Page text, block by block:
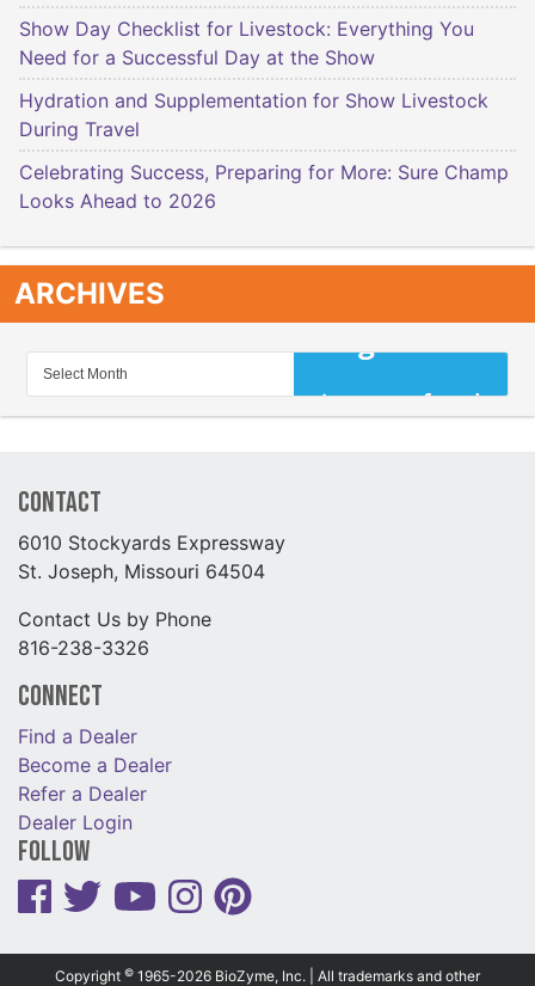
Show Day Checklist for Livestock: Everything You
Need for a Successful Day at the Show
Hydration and Supplementation for Show Livestock
During Travel
Celebrating Success, Preparing for More: Sure Champ
Looks Ahead to 2026
ARCHIVES
Contact
6010 Stockyards Expressway
St. Joseph, Missouri 64504
Contact Us by Phone
816-238-3326
Connect
Find a Dealer
Become a Dealer
Refer a Dealer
Dealer Login
Follow
Copyright © 1965-2026 BioZyme, Inc. | All trademarks and other